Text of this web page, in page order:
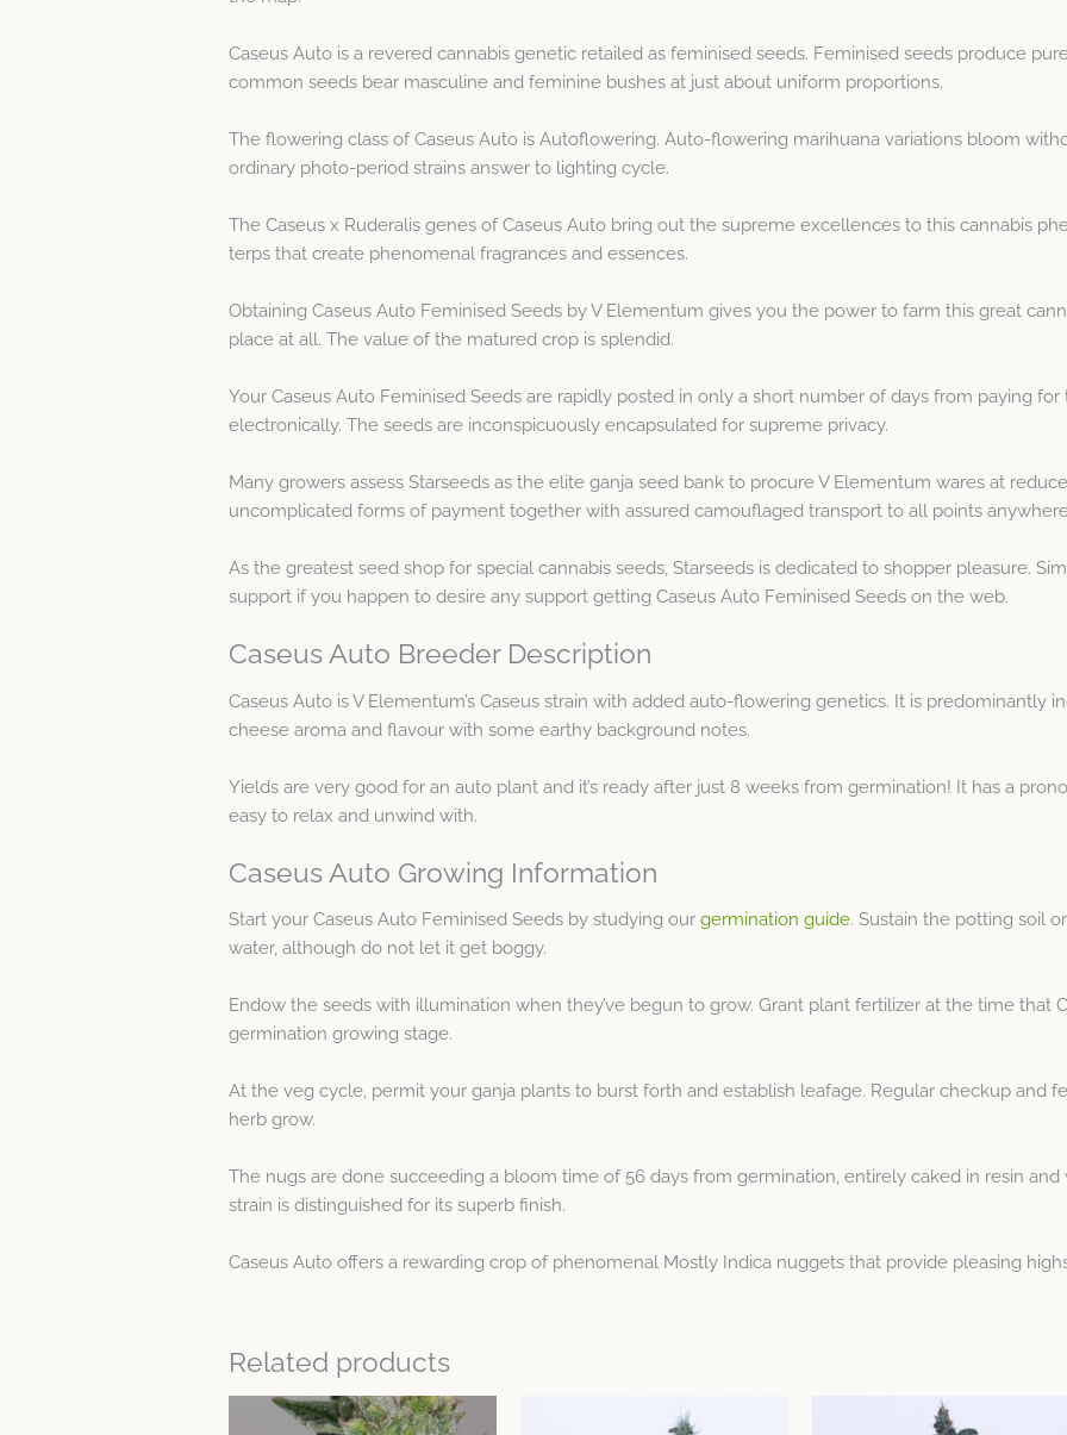
Caseus Auto is a revered cannabis genetic retailed as feminised seeds. Feminised seeds produce
common seeds bear masculine and feminine bushes at just about uniform proportions.
The flowering class of Caseus Auto is Autoflowering. Auto-flowering marihuana variations bloom
ordinary photo-period strains answer to lighting cycle.
The Caseus x Ruderalis genes of Caseus Auto bring out the supreme excellences to this cannabis
terps that create phenomenal fragrances and essences.
Obtaining Caseus Auto Feminised Seeds by V Elementum gives you the power to farm this great
place at all. The value of the matured crop is splendid.
Your Caseus Auto Feminised Seeds are rapidly posted in only a short number of days from paying
electronically. The seeds are inconspicuously encapsulated for supreme privacy.
Many growers assess Starseeds as the elite ganja seed bank to procure V Elementum wares at
uncomplicated forms of payment together with assured camouflaged transport to all points
As the greatest seed shop for special cannabis seeds, Starseeds is dedicated to shopper pleasure.
support if you happen to desire any support getting Caseus Auto Feminised Seeds on the web.
Caseus Auto Breeder Description
Caseus Auto is V Elementum’s Caseus strain with added auto-flowering genetics. It is predominantly
cheese aroma and flavour with some earthy background notes.
Yields are very good for an auto plant and it’s ready after just 8 weeks from germination! It has a
easy to relax and unwind with.
Caseus Auto Growing Information
Start your Caseus Auto Feminised Seeds by studying our germination guide. Sustain the potting soil
water, although do not let it get boggy.
Endow the seeds with illumination when they’ve begun to grow. Grant plant fertilizer at the time that
germination growing stage.
At the veg cycle, permit your ganja plants to burst forth and establish leafage. Regular checkup and
herb grow.
The nugs are done succeeding a bloom time of 56 days from germination, entirely caked in resin and
strain is distinguished for its superb finish.
Caseus Auto offers a rewarding crop of phenomenal Mostly Indica nuggets that provide pleasing
Related products
Price
range:
This
range:
This
Price
range: